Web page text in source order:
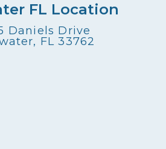
FL Location
Daniels Drive
FL 33762